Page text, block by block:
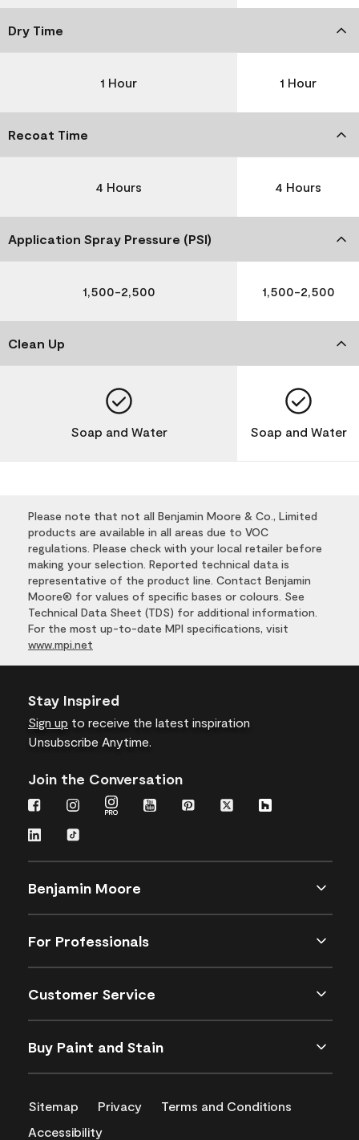
Dry Time
1 Hour 1 Hour
Recoat Time
4 Hours 4 Hours
Application Spray Pressure (PSI)
1,500-2,500 1,500-2,500
Clean Up
Soap and Water Soap and Water
Please note that not all Benjamin Moore & Co., Limited
products are available in all areas due to VOC
regulations. Please check with your local retailer before
making your selection. Reported technical data is
representative of the product line. Contact Benjamin
Moore® for values of specific bases or colours. See
Technical Data Sheet (TDS) for additional information.
For the most up-to-date MPI specifications, visit
www.mpi.net
Stay Inspired
Sign up to receive the latest inspiration
Unsubscribe Anytime.
Join the Conversation
Benjamin Moore
For Professionals
Customer Service
Buy Paint and Stain
Sitemap Privacy
Terms and Conditions
Accessibility